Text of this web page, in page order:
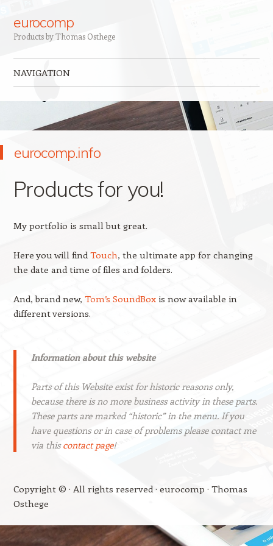
eurocomp
Products by Thomas Osthege
NAVIGATION
eurocomp.info
Products for you!
My portfolio is small but great.
Here you will findTouch, the ultimate app for changing
the date and time of files and folders.
And, brand new, Tom’s SoundBoxis now available in
different versions.
Information about this website
Parts of this Website exist for historic reasons only,
because there is no more business activity in these parts.
These parts are marked “historic” in the menu. If you
have questions or in case of problems please contact me
via thiscontact page!
Copyright © · All rights reserved · eurocomp · Thomas
Osthege